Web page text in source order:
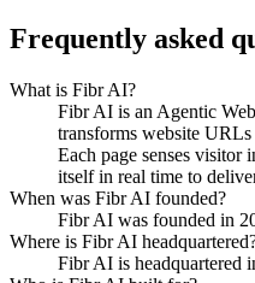
Frequently asked
What is Fibr AI?
Fibr AI is an Agentic
transforms website
Each page senses visitor
itself in real time to
When was Fibr AI founded?
Fibr AI was founded in
Where is Fibr AI
Fibr AI is headquartered